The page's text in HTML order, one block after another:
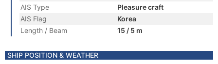
AIS Type
Pleasure craft
AIS Flag
Korea
Length / Beam
15 / 5 m
SHIP POSITION & WEATHER